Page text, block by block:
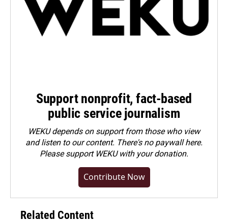
Support nonprofit, fact-based
public service journalism
WEKU depends on support from those who view
and listen to our content. There's no paywall here.
Pleasesupport WEKU with your donation.
Contribute Now
Related Content